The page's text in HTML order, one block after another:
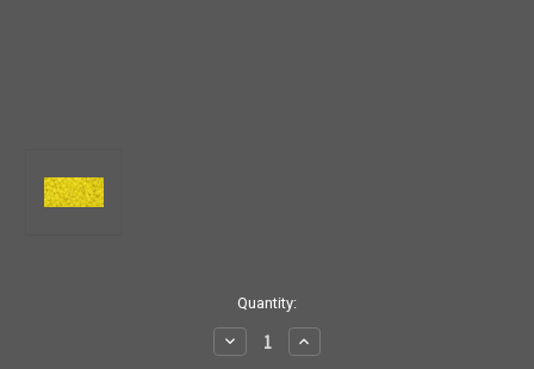
Quantity:
Decrease
Quantity
Increase
Quantity